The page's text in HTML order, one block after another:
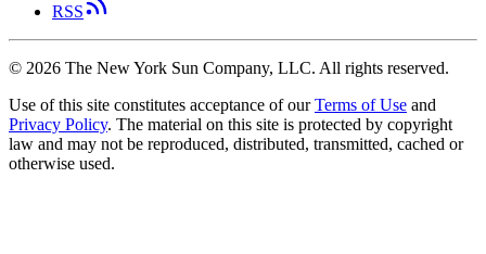
RSS
© 2026 The New York Sun Company, LLC. All rights reserved.
Use of this site constitutes acceptance of our Terms of Use and
Privacy Policy. The material on this site is protected by copyright
law and may not be reproduced, distributed, transmitted, cached or
otherwise used.